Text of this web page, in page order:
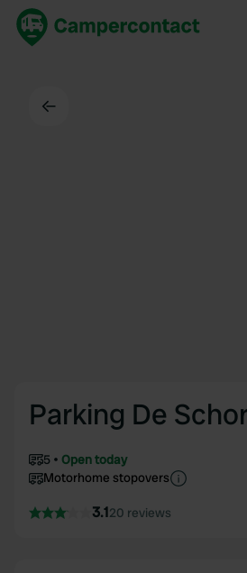
Parking De
5
Open today
Motorhome stopovers
3.120 reviews